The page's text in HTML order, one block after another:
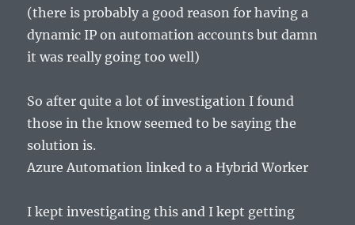
(there is probably a good reason for having a
dynamic IP on automation accounts but damn
it was really going too well)
So after quite a lot of investigation I found
those in the know seemed to be saying the
solution is.
Azure Automation linked to a Hybrid Worker
I kept investigating this and I kept getting